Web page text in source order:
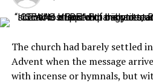
The church had barely settled
Advent when the message
with incense or hymnals, but